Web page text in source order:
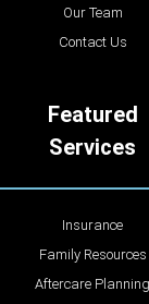
Our Team
Contact Us
Featured
Services
Insurance
Family Resources
Aftercare Planning